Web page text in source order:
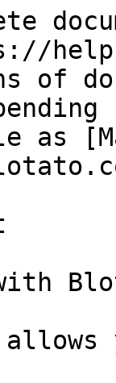
of
as
allows